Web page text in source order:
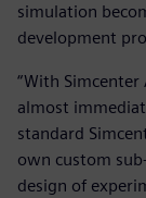
simulation
development
“With
almost
standard
own custom
design of